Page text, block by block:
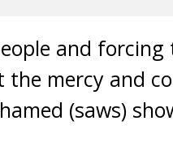
and
mercy and
(saws)